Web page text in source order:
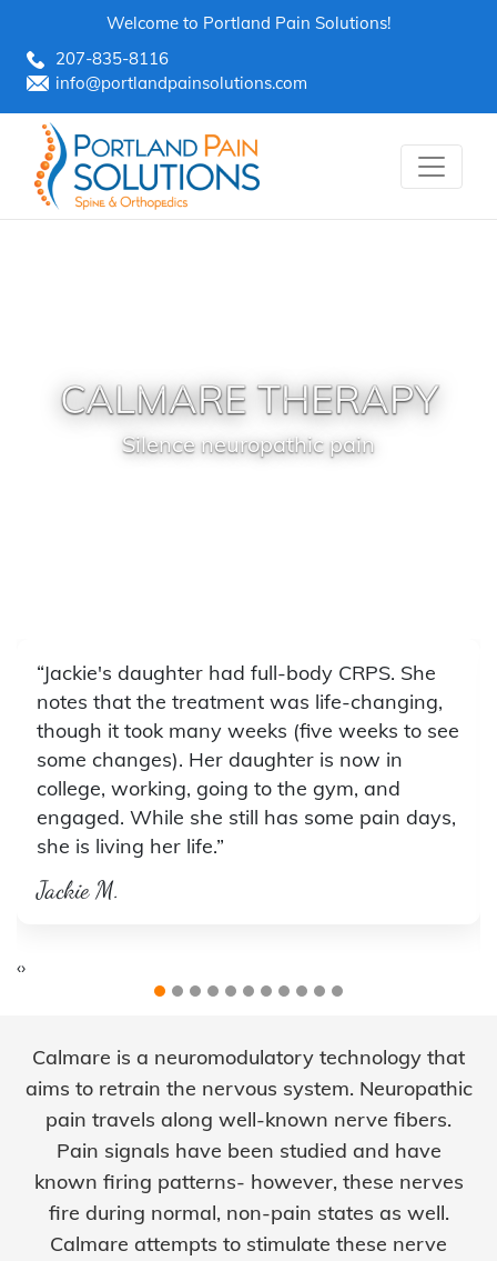
content
Welcome to Portland Pain Solutions!
207-835-8116
info@portlandpainsolutions.com
CALMARE THERAPY
Silence neuropathic pain
“Jackie's daughter had full-body CRPS. She
notes that the treatment was life-changing,
though it took many weeks (five weeks to see
some changes). Her daughter is now in
college, working, going to the gym, and
engaged. While she still has some pain days,
she is living her life.”
Jackie M.
‹›
Calmare is a neuromodulatory technology that
aims to retrain the nervous system. Neuropathic
pain travels along well-known nerve fibers.
Pain signals have been studied and have
known firing patterns- however, these nerves
fire during normal, non-pain states as well.
Calmare attempts to stimulate these nerve